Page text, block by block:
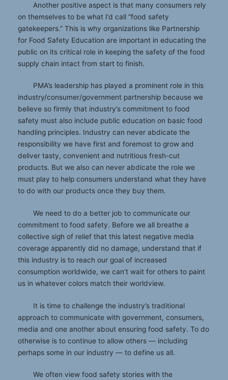
Another positive aspect is that many consumers rely
on themselves to be what I’d call “food safety
gatekeepers.” This is why organizations like Partnership
for Food Safety Education are important in educating the
public on its critical role in keeping the safety of the food
supply chain intact from start to finish.
PMA’s leadership has played a prominent role in this
industry/consumer/government partnership because we
believe so firmly that industry’s commitment to food
safety must also include public education on basic food
handling principles. Industry can never abdicate the
responsibility we have first and foremost to grow and
deliver tasty, convenient and nutritious fresh-cut
products. But we also can never abdicate the role we
must play to help consumers understand what they have
to do with our products once they buy them.
We need to do a better job to communicate our
commitment to food safety. Before we all breathe a
collective sigh of relief that this latest negative media
coverage apparently did no damage, understand that if
this industry is to reach our goal of increased
consumption worldwide, we can’t wait for others to paint
us in whatever colors match their worldview.
It is time to challenge the industry’s traditional
approach to communicate with government, consumers,
media and one another about ensuring food safety. To do
otherwise is to continue to allow others — including
perhaps some in our industry — to define us all.
We often view food safety stories with the